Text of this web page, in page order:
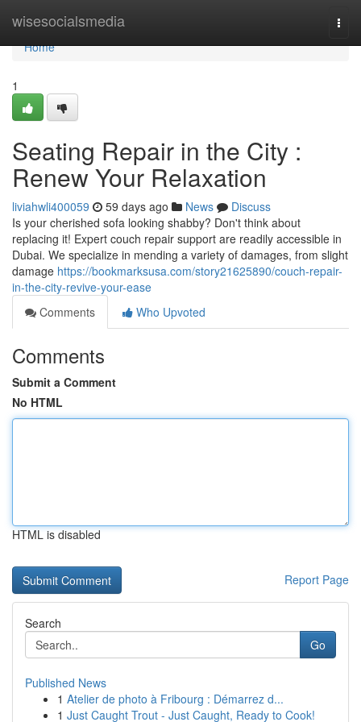
wisesocialsmedia
Home
Home
1
Seating Repair in the City :
Renew Your Relaxation
liviahwli400059 59 days ago News
Discuss
Is your cherished sofa looking shabby? Don't think about
replacing it! Expert couch repair support are readily accessible in
Dubai. We specialize in mending a variety of damages, from slight
damage https://bookmarksusa.com/story21625890/couch-repair-
in-the-city-revive-your-ease
Comments
Who Upvoted
Comments
Submit a Comment
No HTML
HTML is disabled
Report Page
Search
Go
Published News
1 Atelier de photo à Fribourg : Démarrez d...
1 Just Caught Trout - Just Caught, Ready to Cook!